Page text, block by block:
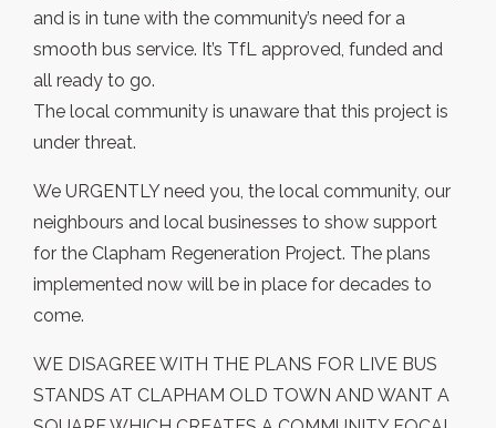
and is in tune with the community’s need for a
smooth bus service. It’s TfL approved, funded and
all ready to go.
The local community is unaware that this project is
under threat.
We URGENTLY need you, the local community, our
neighbours and local businesses to show support
for the Clapham Regeneration Project. The plans
implemented now will be in place for decades to
come.
WE DISAGREE WITH THE PLANS FOR LIVE BUS
STANDS AT CLAPHAM OLD TOWN AND WANT A